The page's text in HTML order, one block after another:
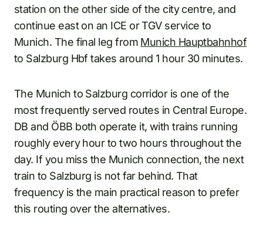
station on the other side of the city centre, and
continue east on an ICE or TGV service to
Munich. The final leg from Munich Hauptbahnhof
to Salzburg Hbf takes around 1 hour 30 minutes.
The Munich to Salzburg corridor is one of the
most frequently served routes in Central Europe.
DB and ÖBB both operate it, with trains running
roughly every hour to two hours throughout the
day. If you miss the Munich connection, the next
train to Salzburg is not far behind. That
frequency is the main practical reason to prefer
this routing over the alternatives.